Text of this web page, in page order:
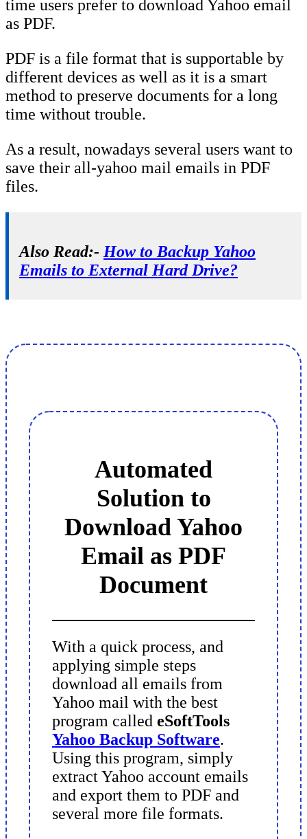
time users prefer to download Yahoo email
as PDF.
PDF is a file format that is supportable by
different devices as well as it is a smart
method to preserve documents for a long
time without trouble.
As a result, nowadays several users want to
save their all-yahoo mail emails in PDF
files.
Also Read:- How to Backup Yahoo
Emails to External Hard Drive?
Automated
Solution to
Download Yahoo
Email as PDF
Document
With a quick process, and
applying simple steps
download all emails from
Yahoo mail with the best
program called eSoftTools
Yahoo Backup Software.
Using this program, simply
extract Yahoo account emails
and export them to PDF and
several more file formats.